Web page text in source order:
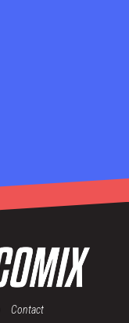
Contact